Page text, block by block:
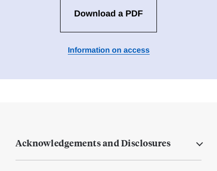
Download a PDF
Information on access
Acknowledgements and Disclosures